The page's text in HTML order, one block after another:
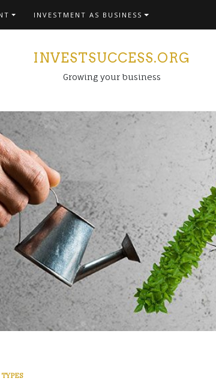
INVESTMENT AS BUSINESS
INVESTSUCCESS.ORG
Growing your business